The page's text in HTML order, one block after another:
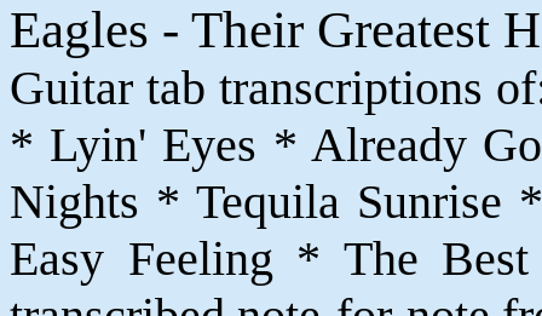
Eagles - Their Greatest
Guitar tab transcriptions
* Lyin' Eyes * Already
Nights * Tequila Sunrise
Easy Feeling * The